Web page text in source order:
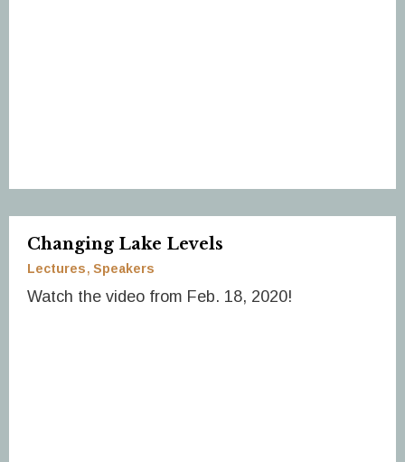
Changing Lake Levels
Lectures Speakers
Watch the video from Feb. 18, 2020!